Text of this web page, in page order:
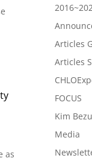
as
Articles
Articles
FOCUS
Kim
Media